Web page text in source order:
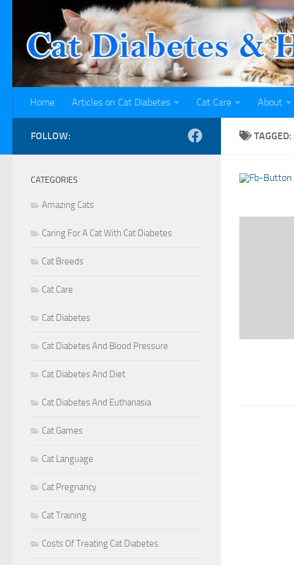
Skip to content
Home Articles on Cat Diabetes Cat Care About
TAGGED:
FOLLOW:
CATEGORIES
Amazing Cats
Caring For A Cat With Cat Diabetes
Cat Breeds
Cat Care
Cat Diabetes
Cat Diabetes And Blood Pressure
Cat Diabetes And Diet
Cat Diabetes And Euthanasia
Cat Games
Cat Language
Cat Pregnancy
Cat Training
Costs Of Treating Cat Diabetes